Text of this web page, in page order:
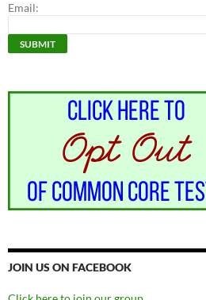
Email:
JOIN US ON FACEBOOK